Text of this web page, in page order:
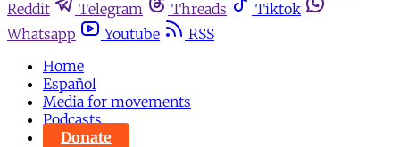
Reddit
Telegram Threads
Tiktok
Whatsapp
Youtube
RSS
Home
Español
Media for movements
Podcasts
Donate